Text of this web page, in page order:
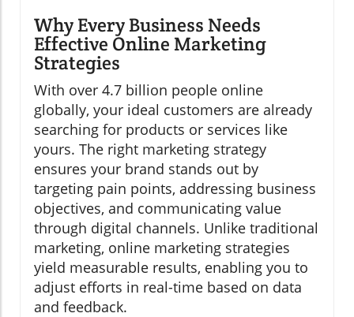
Why Every Business Needs
Effective Online Marketing
Strategies
With over 4.7 billion people online
globally, your ideal customers are already
searching for products or services like
yours. The right marketing strategy
ensures your brand stands out by
targeting pain points, addressing business
objectives, and communicating value
through digital channels. Unlike traditional
marketing, online marketing strategies
yield measurable results, enabling you to
adjust efforts in real-time based on data
and feedback.